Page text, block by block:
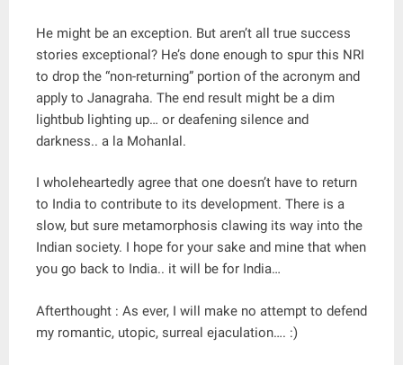
He might be an exception. But aren’t all true success
stories exceptional? He’s done enough to spur this NRI
to drop the “non-returning” portion of the acronym and
apply to Janagraha. The end result might be a dim
lightbub lighting up… or deafening silence and
darkness.. a la Mohanlal.
I wholeheartedly agree that one doesn’t have to return
to India to contribute to its development. There is a
slow, but sure metamorphosis clawing its way into the
Indian society. I hope for your sake and mine that when
you go back to India.. it will be for India…
Afterthought : As ever, I will make no attempt to defend
my romantic, utopic, surreal ejaculation…. :)